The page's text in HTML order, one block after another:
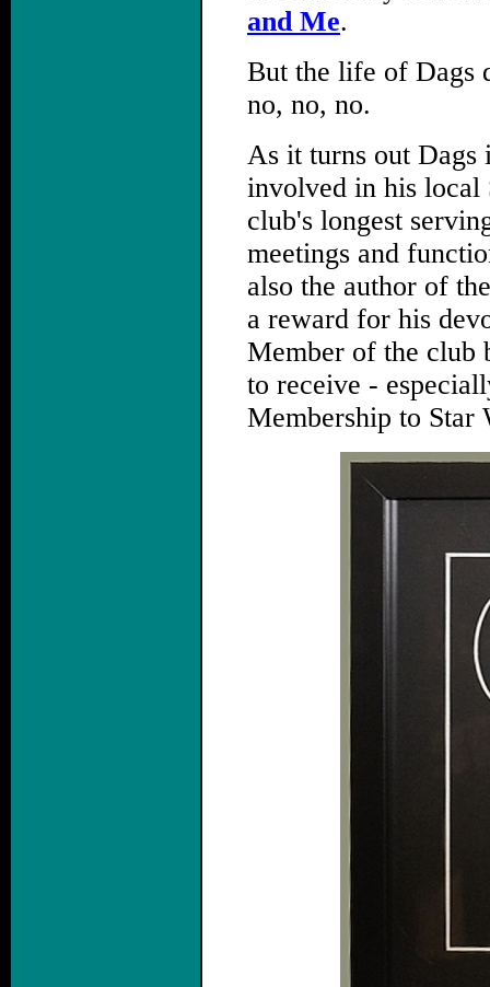
and Me.
But the life of Dags
no, no, no.
As it turns out Dags
involved in his
club's longest
meetings and
also the author of
a reward for his
Member of the club
to receive -
Membership to Star